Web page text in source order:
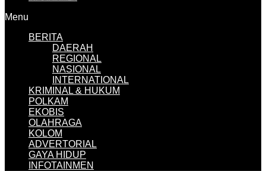
Menu
BERITA
DAERAH
REGIONAL
NASIONAL
INTERNATIONAL
KRIMINAL & HUKUM
POLKAM
EKOBIS
OLAHRAGA
KOLOM
ADVERTORIAL
GAYA HIDUP
INFOTAINMEN